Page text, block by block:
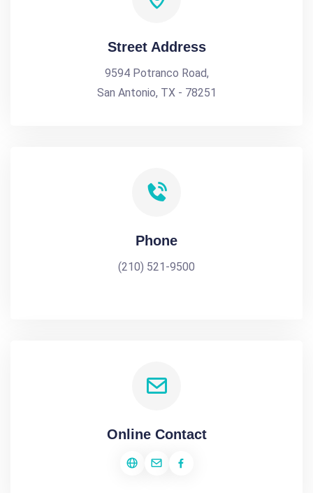
Street Address
9594 Potranco Road,
San Antonio, TX - 78251
Phone
(210) 521-9500
Online Contact